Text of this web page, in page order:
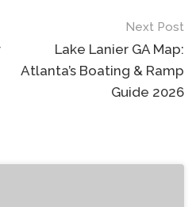
Next Post
Lake Lanier GA Map:
Atlanta’s Boating & Ramp
Guide 2026